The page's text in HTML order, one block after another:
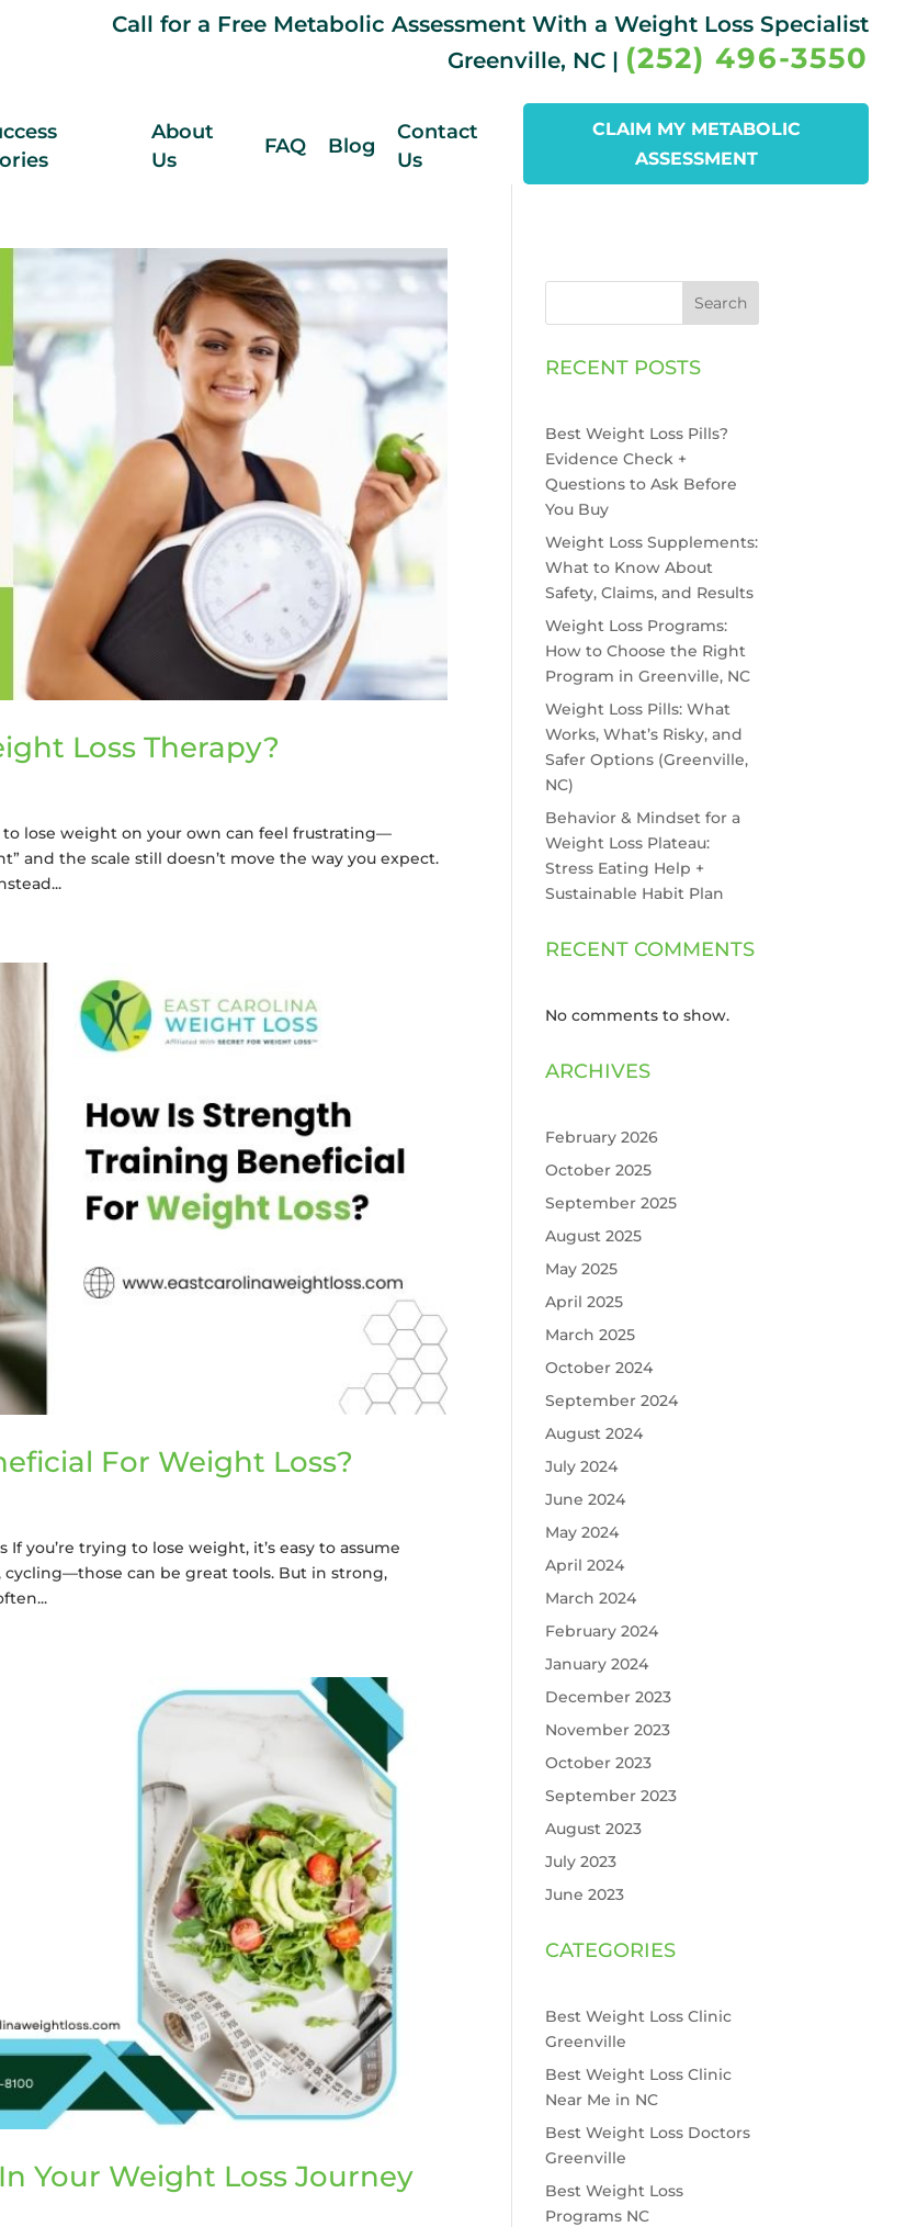
Call for a Free Metabolic Assessment With a Weight Loss Specialist
Greenville, NC | (252) 496-3550
About
Us
FAQ Blog
Contact
Us
CLAIM MY METABOLIC
ASSESSMENT
Loss Therapy?
lose weight on your own can feel frustrating—
and the scale still doesn’t move the way you expect.
For Weight Loss?
you’re trying to lose weight, it’s easy to assume
can be great tools. But in strong,
Your Weight Loss Journey
Search
RECENT POSTS
Best Weight Loss Pills?
Evidence Check +
Questions to Ask Before
You Buy
Weight Loss Supplements:
What to Know About
Safety, Claims, and Results
Weight Loss Programs:
How to Choose the Right
Program in Greenville, NC
Weight Loss Pills: What
Works, What’s Risky, and
Safer Options (Greenville,
NC)
Behavior & Mindset for a
Weight Loss Plateau:
Stress Eating Help +
Sustainable Habit Plan
RECENT COMMENTS
No comments to show.
ARCHIVES
February 2026
October 2025
September 2025
August 2025
May 2025
April 2025
March 2025
October 2024
September 2024
August 2024
July 2024
June 2024
May 2024
April 2024
March 2024
February 2024
January 2024
December 2023
November 2023
October 2023
September 2023
August 2023
July 2023
June 2023
CATEGORIES
Best Weight Loss Clinic
Greenville
Best Weight Loss Clinic
Near Me in NC
Best Weight Loss Doctors
Greenville
Best Weight Loss
Programs NC